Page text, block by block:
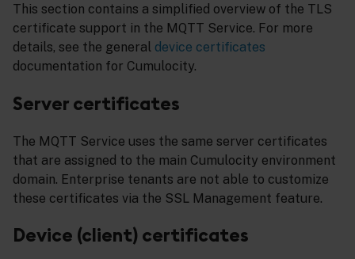
This section contains a simplified overview of the TLS
certificate support in the MQTT Service. For more
details, see the general device certificates
documentation for Cumulocity.
Server certificates
The MQTT Service uses the same server certificates
that are assigned to the main Cumulocity environment
domain. Enterprise tenants are not able to customize
these certificates via the SSL Management feature.
Device (client) certificates